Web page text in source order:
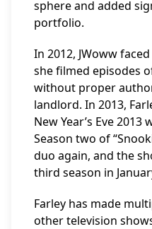
sphere and added
portfolio.
In 2012, JWoww
she filmed episodes
without proper
landlord. In 2013,
New Year’s Eve 2013
Season two of
duo again, and the
third season in
Farley has made
other television